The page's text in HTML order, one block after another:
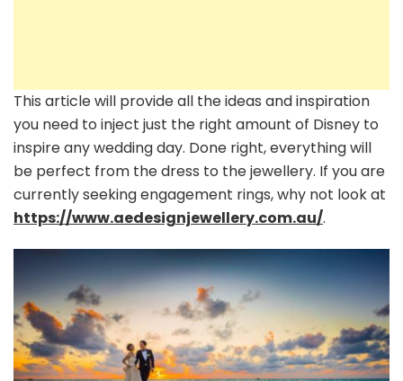
This article will provide all the ideas and inspiration
you need to inject just the right amount of Disney to
inspire any wedding day. Done right, everything will
be perfect from the dress to the jewellery. If you are
currently seeking engagement rings, why not look at
https://www.aedesignjewellery.com.au/.